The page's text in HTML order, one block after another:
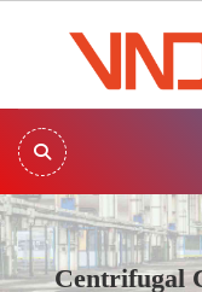
Centrifugal